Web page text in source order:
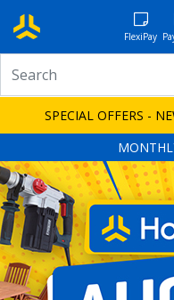
FlexiPay
SPECIAL OFFERS -